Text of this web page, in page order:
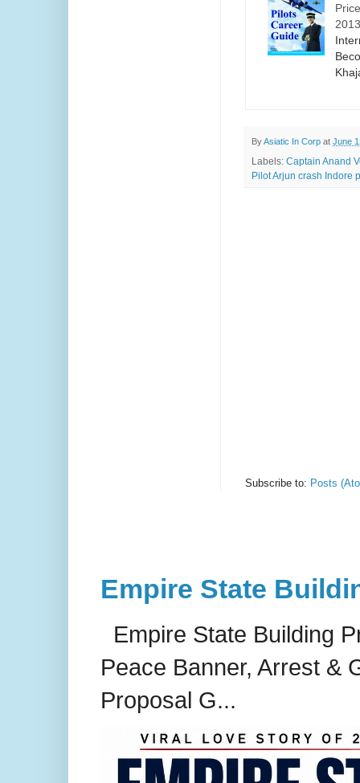
ByAsiatic In Corp at June
Labels: Captain Anand
Pilot Arjun crash Indore
Subscribe to: Posts
Empire State
Empire State Building
Peace Banner, Arrest &
Proposal G...